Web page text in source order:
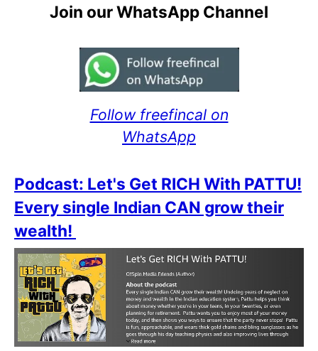
Join our WhatsApp Channel
Follow freefincal on
WhatsApp
Podcast: Let's Get RICH With PATTU!
Every single Indian CAN grow their
wealth!